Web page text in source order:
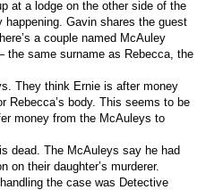
at a lodge on the other side of the
happening. Gavin shares the guest
a couple named McAuley
the same surname as Rebecca, the
They think Ernie is after money
Rebecca’s body. This seems to be
money from the McAuleys to
dead. The McAuleys say he had
on their daughter’s murderer.
the case was Detective